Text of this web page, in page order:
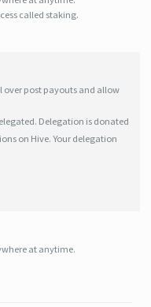
called staking.
over post payouts and allow
Delegation is donated
on Hive. Your delegation
at anytime.